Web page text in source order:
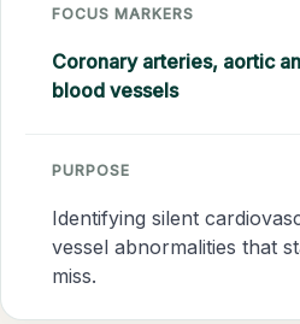
FOCUS MARKERS
Coronary arteries, aortic
blood vessels
PURPOSE
Identifying silent
vessel abnormalities that
miss.